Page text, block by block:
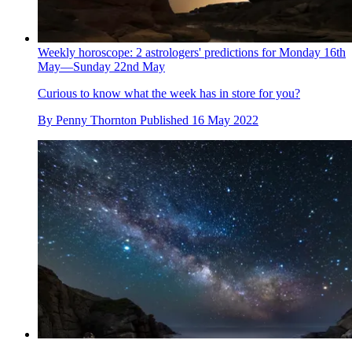
Weekly horoscope: 2 astrologers' predictions for Monday 16th
May—Sunday 22nd May
Curious to know what the week has in store for you?
By Penny Thornton Published 16 May 2022